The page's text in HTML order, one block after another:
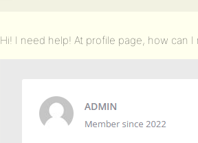
Hi! I need help! At profile page, how can I